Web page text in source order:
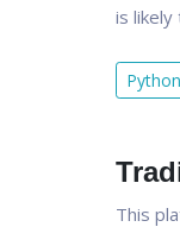
is likely
Python
This